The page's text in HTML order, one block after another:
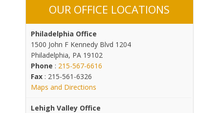
OUR OFFICE LOCATIONS
Philadelphia Office
1500 John F Kennedy Blvd 1204
Philadelphia, PA 19102
Phone : 215-567-6616
Fax: 215-561-6326
Maps and Directions
Lehigh Valley Office